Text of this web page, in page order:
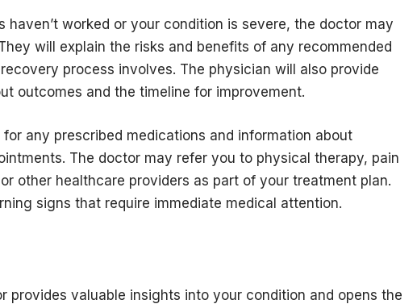
haven’t worked or your condition is severe, the doctor may
will explain the risks and benefits of any recommended
process involves. The physician will also provide
outcomes and the timeline for improvement.
for any prescribed medications and information about
The doctor may refer you to physical therapy, pain
other healthcare providers as part of your treatment plan.
signs that require immediate medical attention.
provides valuable insights into your condition and opens the